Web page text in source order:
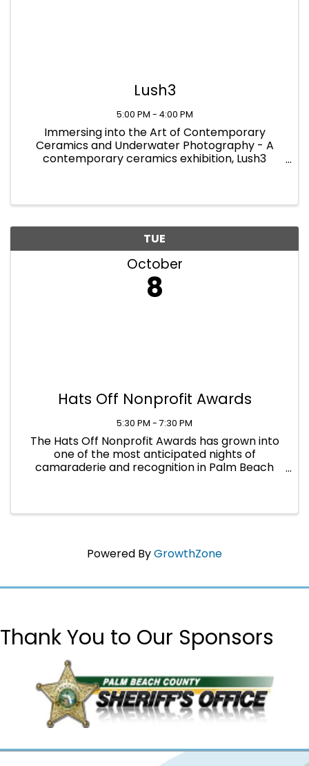
Lush3
5:00 PM - 4:00 PM
Immersing into the Art of Contemporary
Ceramics and Underwater Photography - A
contemporary ceramics exhibition, Lush3
TUE
October
8
Hats Off Nonprofit Awards
5:30 PM - 7:30 PM
The Hats Off Nonprofit Awards has grown into
one of the most anticipated nights of
camaraderie and recognition in Palm Beach
Powered ByGrowthZone
Thank You to Our Sponsors